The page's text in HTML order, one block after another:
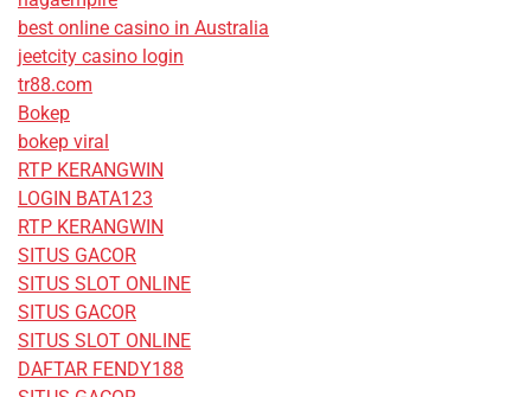
best online casino in Australia
jeetcity casino login
tr88.com
Bokep
bokep viral
RTP KERANGWIN
LOGIN BATA123
RTP KERANGWIN
SITUS GACOR
SITUS SLOT ONLINE
SITUS GACOR
SITUS SLOT ONLINE
DAFTAR FENDY188